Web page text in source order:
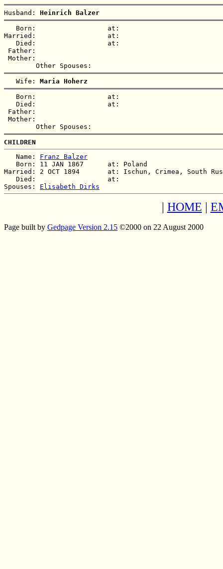
Husband: Heinrich Balzer
   Born:                  at:
Married:                  at:
   Died:                  at:
Father:
Mother:
   Wife:
Maria Hoherz
   Born:                  at:
   Died:                  at:
Father:
Mother:
CHILDREN
   Name:
Franz Balzer
   Born: 11 JAN 1867      at: Poland
Married: 2 OCT 1894       at: Ischun, Crimea, South
   Died:                  at:
Spouses: Elisabeth Dirks
| HOME |
Page built by Gedpage Version 2.15 ©2000 on 22 August 2000